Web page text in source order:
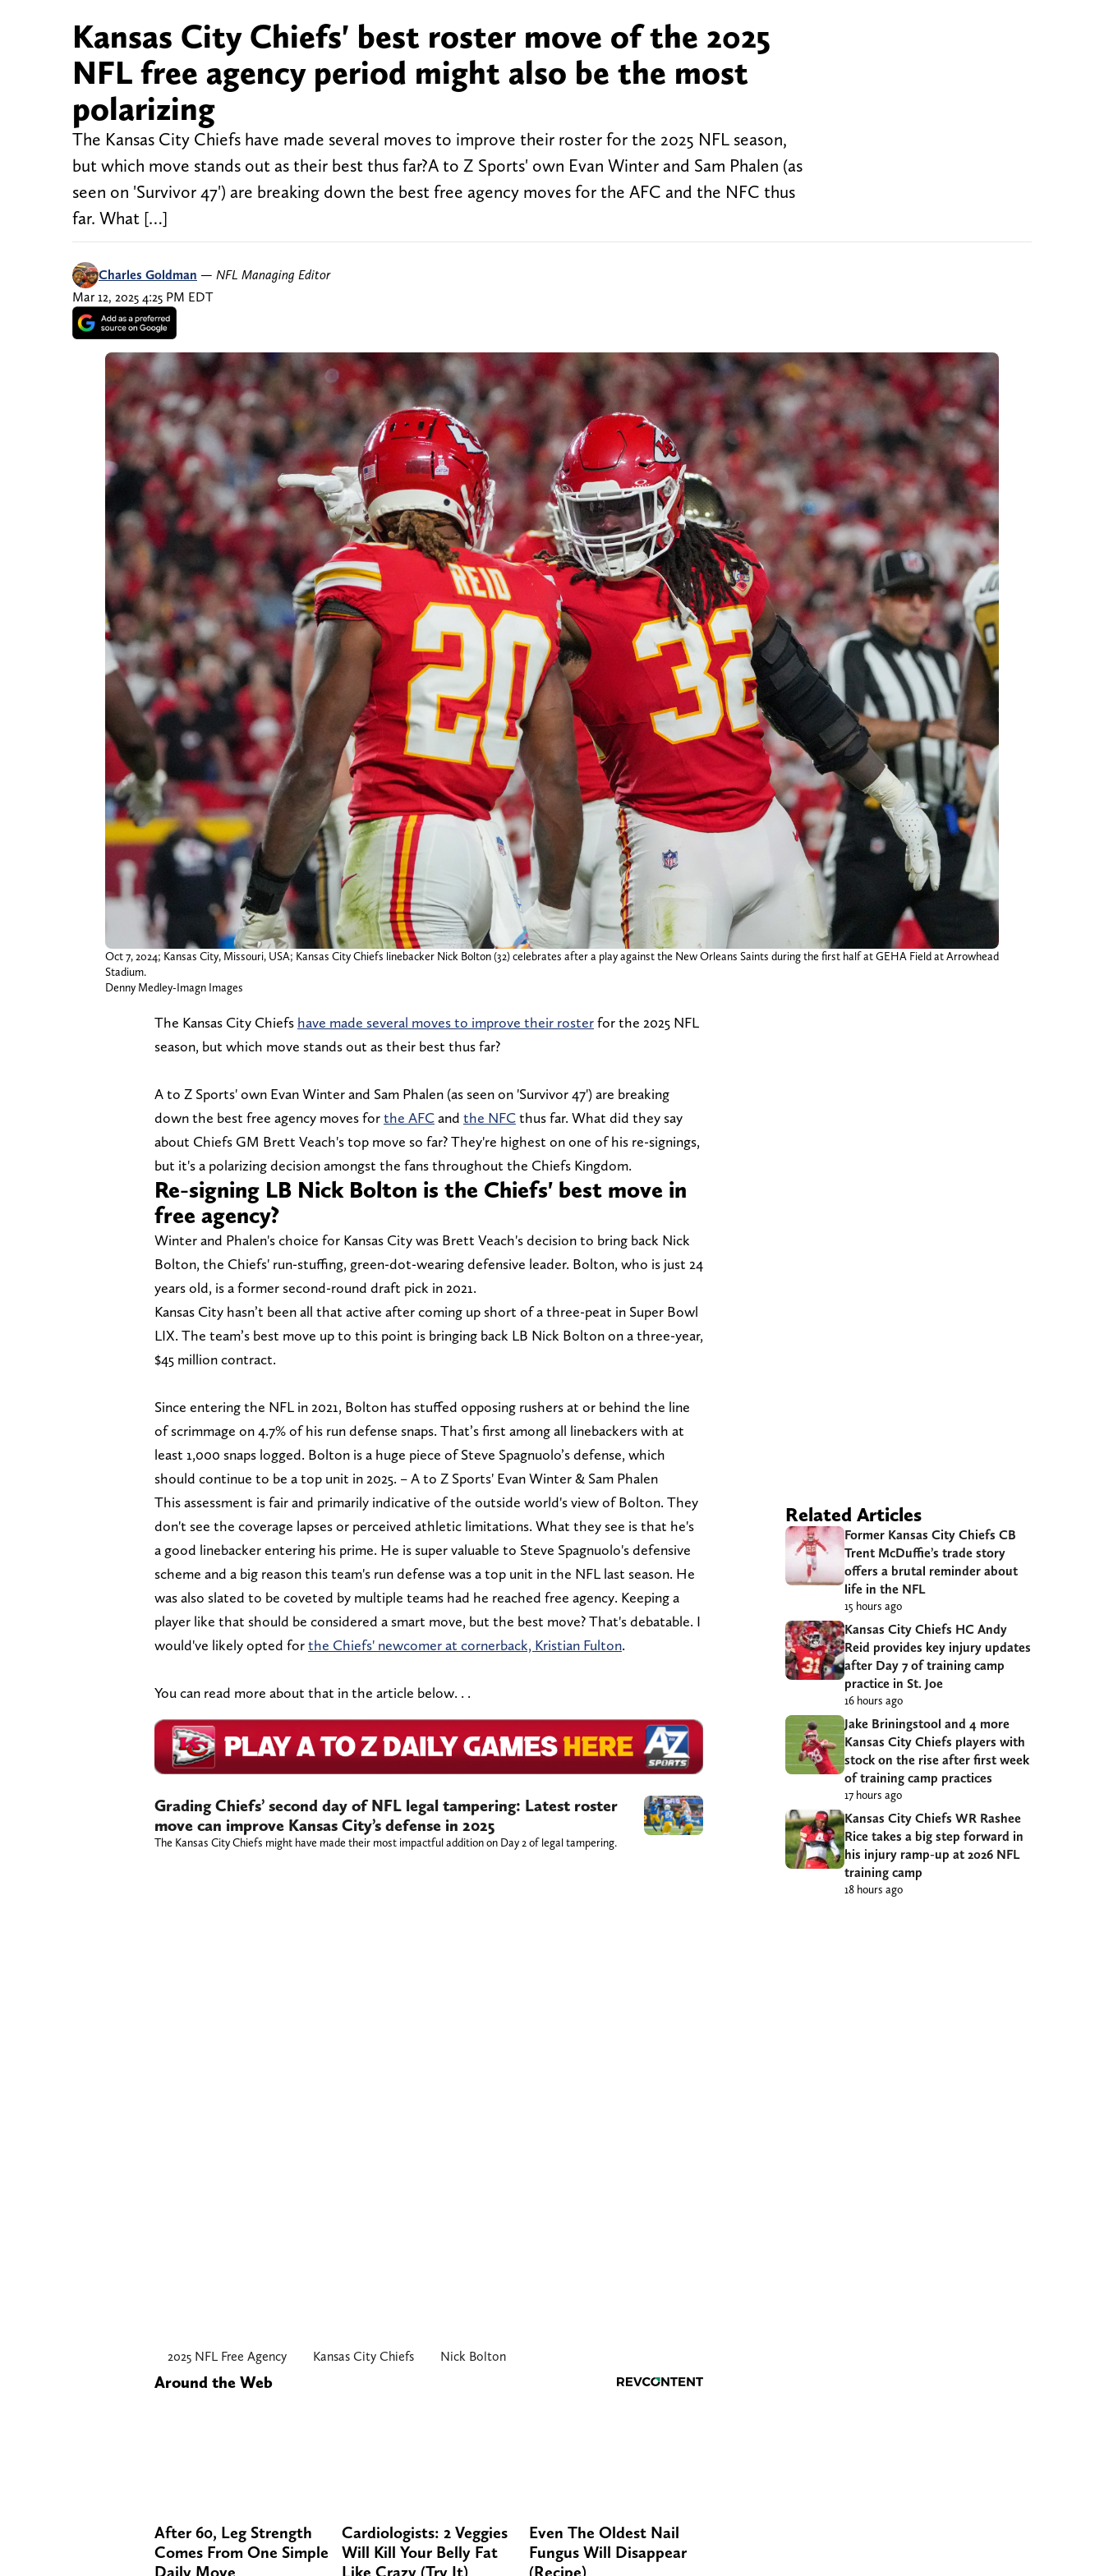
Kansas City Chiefs' best roster move of the 2025
NFL free agency period might also be the most
polarizing
The Kansas City Chiefs have made several moves to improve their roster for the 2025 NFL season,
but which move stands out as their best thus far?A to Z Sports' own Evan Winter and Sam Phalen (as
seen on 'Survivor 47') are breaking down the best free agency moves for the AFC and the NFC thus
far. What […]
Charles Goldman — NFL Managing Editor
Mar 12, 2025 4:25 PM EDT
Oct 7, 2024; Kansas City, Missouri, USA; Kansas City Chiefs linebacker Nick Bolton (32) celebrates after a play against the New Orleans Saints during the first half at GEHA Field at Arrowhead
Stadium.
Denny Medley-Imagn Images
The Kansas City Chiefs have made several moves to improve their rosterfor the 2025 NFL
season, but which move stands out as their best thus far?
A to Z Sports' own Evan Winter and Sam Phalen (as seen on 'Survivor 47') are breaking
down the best free agency moves forthe AFCand the NFCthus far. What did they say
about Chiefs GM Brett Veach's top move so far? They're highest on one of his re-signings,
but it's a polarizing decision amongst the fans throughout the Chiefs Kingdom.
Re-signing LB Nick Bolton is the Chiefs' best move in
free agency?
Winter and Phalen's choice for Kansas City was Brett Veach's decision to bring back Nick
Bolton, the Chiefs' run-stuffing, green-dot-wearing defensive leader. Bolton, who is just 24
years old, is a former second-round draft pick in 2021.
Kansas City hasn’t been all that active after coming up short of a three-peat in Super Bowl
LIX. The team’s best move up to this point is bringing back LB Nick Bolton on a three-year,
$45 million contract.
Since entering the NFL in 2021, Bolton has stuffed opposing rushers at or behind the line
of scrimmage on 4.7% of his run defense snaps. That’s first among all linebackers with at
least 1,000 snaps logged. Bolton is a huge piece of Steve Spagnuolo’s defense, which
should continue to be a top unit in 2025. – A to Z Sports' Evan Winter & Sam Phalen
This assessment is fair and primarily indicative of the outside world's view of Bolton. They
don't see the coverage lapses or perceived athletic limitations. What they see is that he's
a good linebacker entering his prime. He is super valuable to Steve Spagnuolo's defensive
scheme and a big reason this team's run defense was a top unit in the NFL last season. He
was also slated to be coveted by multiple teams had he reached free agency. Keeping a
player like that should be considered a smart move, but the best move? That's debatable. I
would've likely opted forthe Chiefs' newcomer at cornerback, Kristian Fulton.
You can read more about that in the article below. . .
Grading Chiefs’ second day of NFL legal tampering: Latest roster
move can improve Kansas City’s defense in 2025
The Kansas City Chiefs might have made their most impactful addition on Day 2 of legal tampering.
2025 NFL Free Agency Kansas City Chiefs Nick Bolton
Around the Web
After 60, Leg Strength
Comes From One Simple
Daily Move
Cardiologists: 2 Veggies
Will Kill Your Belly Fat
Like Crazy (Try It)
Even The Oldest Nail
Fungus Will Disappear
(Recipe)
Related Articles
Former Kansas City Chiefs CB
Trent McDuffie’s trade story
offers a brutal reminder about
life in the NFL
15 hours ago
Kansas City Chiefs HC Andy
Reid provides key injury updates
after Day 7 of training camp
practice in St. Joe
16 hours ago
Jake Briningstool and 4 more
Kansas City Chiefs players with
stock on the rise after first week
of training camp practices
17 hours ago
Kansas City Chiefs WR Rashee
Rice takes a big step forward in
his injury ramp-up at 2026 NFL
training camp
18 hours ago